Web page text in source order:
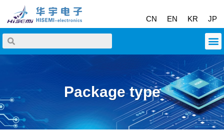
CN EN KR JP
Package type